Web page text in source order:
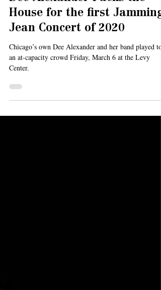
Dee Alexander Packs the
Jean Concert of 2020
Chicago’s own Dee Alexander and her band played to
Center.